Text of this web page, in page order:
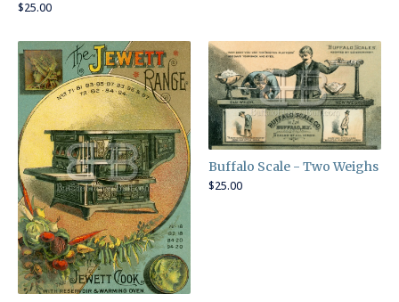
$25.00
Buffalo Scale - Two Weighs
$25.00